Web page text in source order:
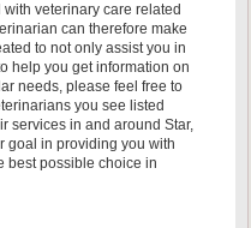
veterinary care related
can therefore make
to not only assist you in
help you get information on
needs, please feel free to
you see listed
services in and around Star,
goal in providing you with
best possible choice in